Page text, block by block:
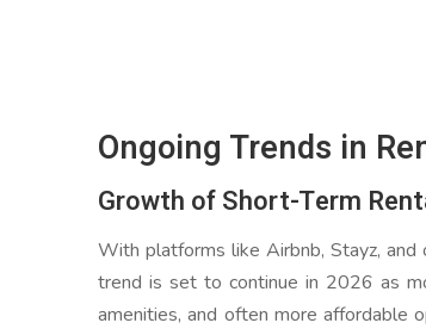
Ongoing Trends in
Growth of Short-Term
With platforms like Airbnb, Stayz, and
trend is set to continue in 2026 as
amenities, and often more affordable